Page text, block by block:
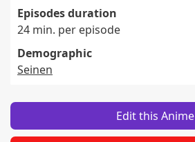
Episodes duration
24 min. per episode
Demographic
Seinen
Edit this Anime